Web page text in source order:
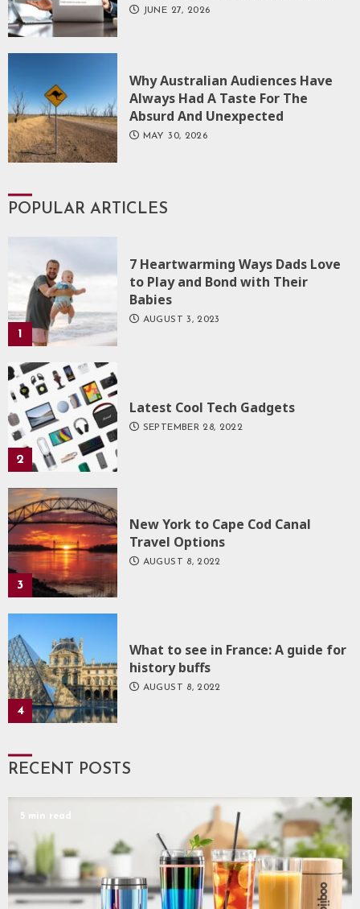
JUNE 27, 2026
Why Australian Audiences Have
Always Had A Taste For The
Absurd And Unexpected
MAY 30, 2026
POPULAR ARTICLES
1
7 Heartwarming Ways Dads Love
to Play and Bond with Their
Babies
AUGUST 3, 2023
2
Latest Cool Tech Gadgets
SEPTEMBER 28, 2022
3
New York to Cape Cod Canal
Travel Options
AUGUST 8, 2022
4
What to see in France: A guide for
history buffs
AUGUST 8, 2022
RECENT POSTS
5 min read